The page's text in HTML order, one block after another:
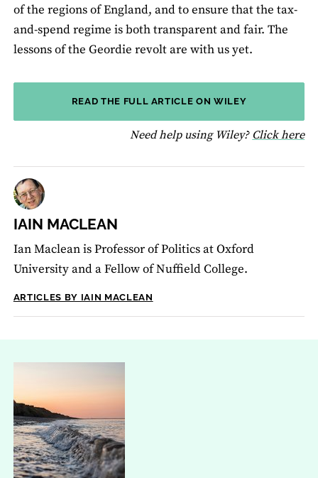
of the regions of England, and to ensure that the tax-
and-spend regime is both transparent and fair. The
lessons of the Geordie revolt are with us yet.
READ THE FULL ARTICLE ON WILEY
Need help using Wiley? Click here
IAIN MACLEAN
Ian Maclean is Professor of Politics at Oxford
University and a Fellow of Nuffield College.
ARTICLES BY IAIN MACLEAN